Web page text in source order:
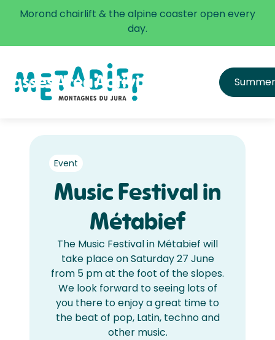
Morond chairlift & the alpine coaster open every
day.
Learn more
Passes
All passes
AreaActivities Summer
Event
Music Festival in
Métabief
The Music Festival in Métabief will
take place on Saturday 27 June
from 5 pm at the foot of the slopes.
We look forward to seeing lots of
you there to enjoy a great time to
the beat of pop, Latin, techno and
other music.